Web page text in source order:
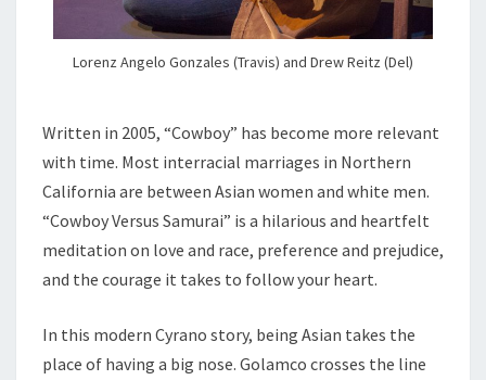
Lorenz Angelo Gonzales (Travis) and Drew Reitz (Del)
Written in 2005, “Cowboy” has become more relevant
with time. Most interracial marriages in Northern
California are between Asian women and white men.
“Cowboy Versus Samurai” is a hilarious and heartfelt
meditation on love and race, preference and prejudice,
and the courage it takes to follow your heart.
In this modern Cyrano story, being Asian takes the
place of having a big nose. Golamco crosses the line